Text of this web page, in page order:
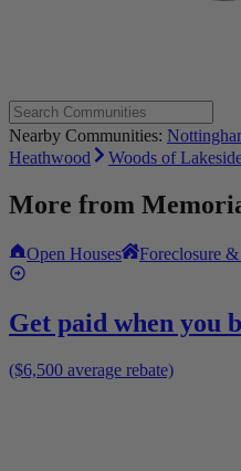
Nearby Communities:
Heathwood
Woods of
More from
Open Houses Foreclosure
Get paid when you
($6,500 average rebate)